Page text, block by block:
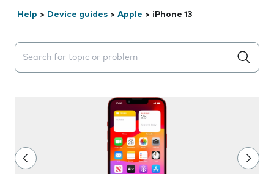
Help > Device guides > Apple > iPhone 13
Search suggestions will appear below the field as you